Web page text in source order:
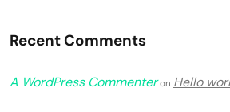
Recent Comments
A WordPress Commenteron Hello